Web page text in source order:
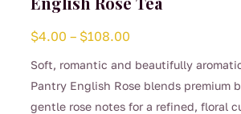
$4.00 – $108.00
Soft, romantic and beautifully
Pantry English Rose blends premium
gentle rose notes for a refined, floral